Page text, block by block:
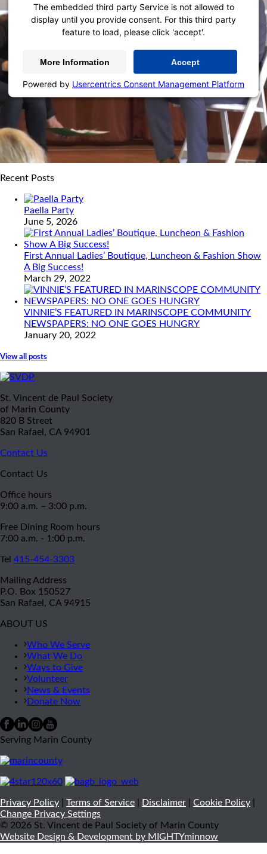
The embedded third party Service is not allowed to
display until you provide consent. For this third party
feature to load, please click 'accept'.
More Information Accept
Powered by Usercentrics Consent Management Platform
Recent Posts
Paella Party
June 5, 2026
First Annual Ladies’ Boutique, Luncheon & Fashion Show
A Big Success!
March 29, 2022
VINNIE’S FEATURED IN MARINSCOPE COMMUNITY
NEWSPAPERS: NO ONE GOES HUNGRY
January 20, 2022
View all posts
St. Vincent de Paul Society
of Marin County
820 B Street
San Rafael, CA 94901
Contact Us
Contact Us
Office hours
9:00 a.m. – 3:00 p.m.
Free Dining Room hours
7:00 a.m. - 1:00 p.m.
Tel 415-454-3303
Mailing Address
P.O. Box 150527
San Rafael, CA 94915
ABOUT US
Who We Serve
What We Do
Ways to Give
Volunteer
News & Events
Donate Now
Serving Marin County
Privacy Policy Terms of Service Disclaimer Cookie Policy
Change Privacy Settings
© 2026 St. Vincent de Paul Society of Marin County
Website Design & Development by MIGHTYminnow